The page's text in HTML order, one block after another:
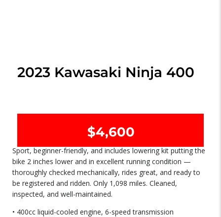
2023 Kawasaki Ninja 400
$4,600
Sport, beginner-friendly, and includes lowering kit putting the
bike 2 inches lower and in excellent running condition —
thoroughly checked mechanically, rides great, and ready to
be registered and ridden. Only 1,098 miles. Cleaned,
inspected, and well-maintained.
• 400cc liquid-cooled engine, 6-speed transmission